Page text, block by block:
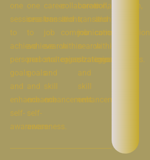
one
sessions
to
achieve
personal
goals
and
enhance
self-
awareness.
one
sessions
to
achieve
personal
goals
and
enhance
self-
awareness.
career
transitions,
job
search
strategies,
and
skill
enhancement.
collaboration,
and
communication
within
organizations.
career
transitions,
job
search
strategies,
and
skill
enhancement.
collaboration,
and
communication
within
organizations.